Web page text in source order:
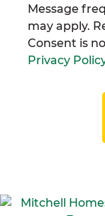
Message
may apply.
Consent is
Privacy